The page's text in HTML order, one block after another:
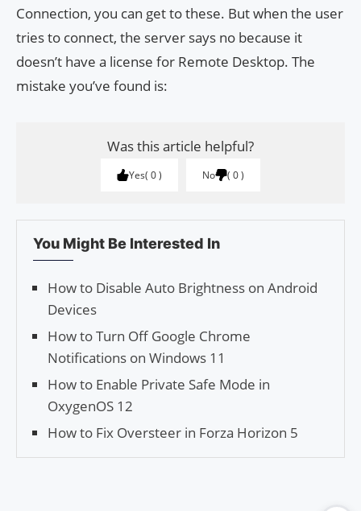
Connection, you can get to these. But when the user
tries to connect, the server says no because it
doesn’t have a license for Remote Desktop. The
mistake you’ve found is:
Was this article helpful?
Yes 0 No 0
You Might Be Interested In
How to Disable Auto Brightness on Android
Devices
How to Turn Off Google Chrome
Notifications on Windows 11
How to Enable Private Safe Mode in
OxygenOS 12
How to Fix Oversteer in Forza Horizon 5